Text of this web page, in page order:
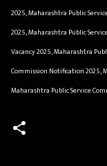
2025, Maharashtra Public
2025, Maharashtra Public
Vacancy 2025, Maharashtra
Commission Notification 2025,
Maharashtra Public Service